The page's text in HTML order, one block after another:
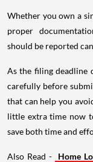
Whether you own a
proper
should be reported
As the filing deadline
carefully before
that can help you
little extra time now
save both time and
Also Read -
Home